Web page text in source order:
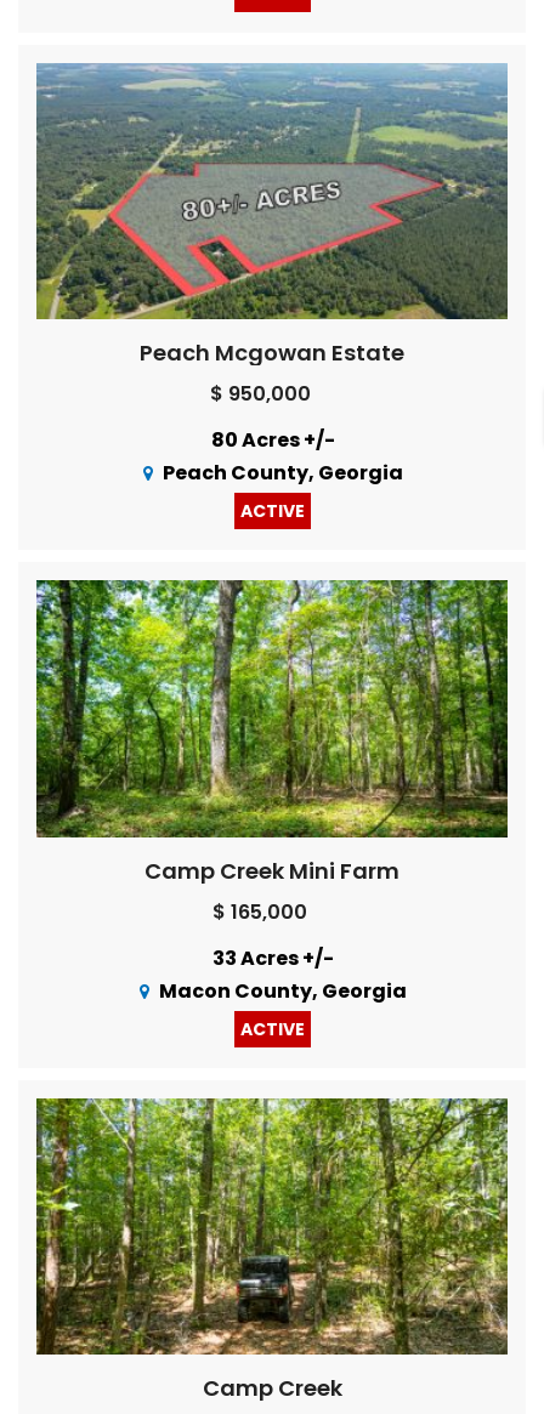
Peach Mcgowan Estate
$ 950,000
80 Acres +/-
Peach County, Georgia
ACTIVE
Camp Creek Mini Farm
$ 165,000
33 Acres +/-
Macon County, Georgia
ACTIVE
Camp Creek